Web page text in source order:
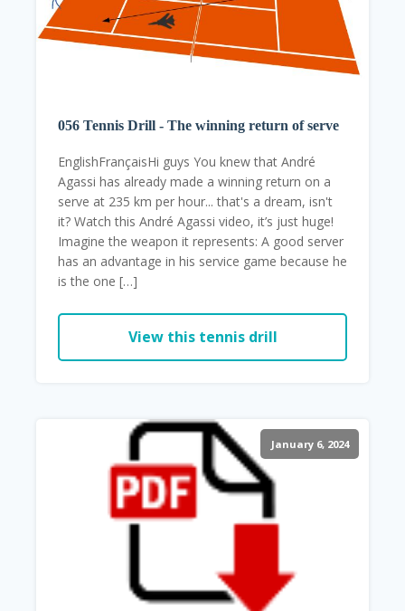
056 Tennis Drill - The winning return of serve
EnglishFrançaisHi guys You knew that André
Agassi has already made a winning return on a
serve at 235 km per hour... that's a dream, isn't
it? Watch this André Agassi video, it’s just huge!
Imagine the weapon it represents: A good server
has an advantage in his service game because he
is the one […]
View this tennis drill
January 6, 2024